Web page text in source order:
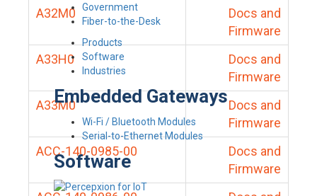
Government
Fiber-to-the-Desk
Products
Software
Industries
Embedded Gateways
Wi-Fi / Bluetooth Modules
Serial-to-Ethernet Modules
Software
A32M0
Docs and
Firmware
A33H0
Docs and
Firmware
A33M0
Docs and
Firmware
ACC-140-0985-00
Docs and
Firmware